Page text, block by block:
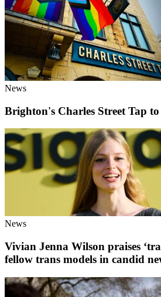
News
Brighton's Charles Street Tap to
News
Vivian Jenna Wilson praises
fellow trans models in candid